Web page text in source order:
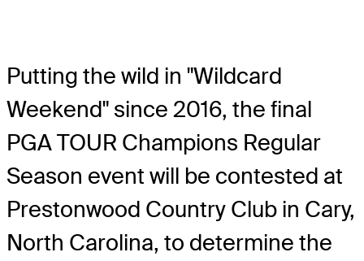
Putting the wild in "Wildcard
Weekend" since 2016, the final
PGA TOUR Champions Regular
Season event will be contested at
Prestonwood Country Club in Cary,
North Carolina, to determine the